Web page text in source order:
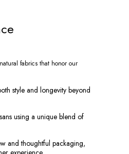
fabrics that honor our
style and longevity beyond
using a unique blend of
and thoughtful packaging,